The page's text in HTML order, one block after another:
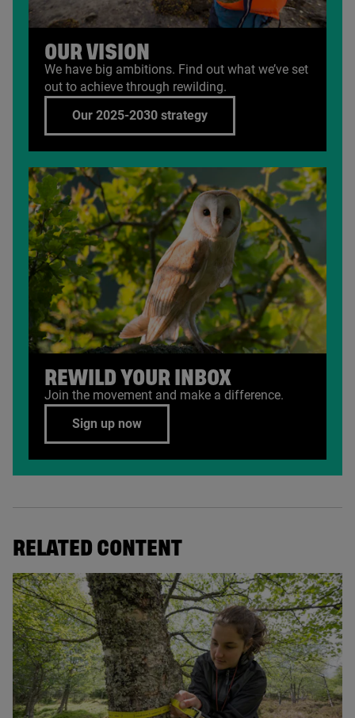
OUR VISION
We have big ambitions. Find out what we’ve set
out to achieve through rewilding.
Our 2025-2030 strategy
REWILD YOUR INBOX
Join the movement and make a difference.
Sign up now
RELATED CONTENT